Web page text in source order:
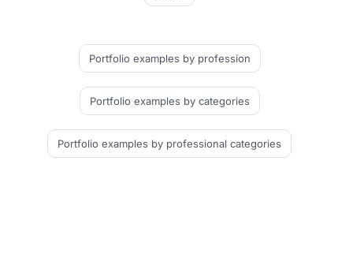
Portfolio examples by profession
Portfolio examples by categories
Portfolio examples by professional categories